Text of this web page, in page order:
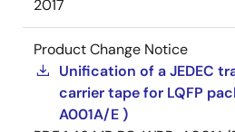
2017
Product Change Notice
Unification of a JEDEC
carrier tape for LQFP
A001A/E )